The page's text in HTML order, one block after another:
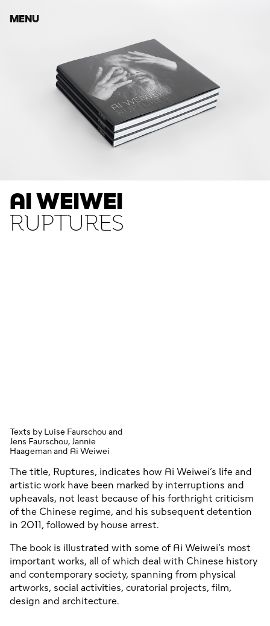
MENU
AI WEIWEI
RUPTURES
Texts by Luise Faurschou and
Jens Faurschou, Jannie
Haageman and Ai Weiwei
The title, Ruptures, indicates how Ai Weiwei’s life and
artistic work have been marked by interruptions and
upheavals, not least because of his forthright criticism
of the Chinese regime, and his subsequent detention
in 2011, followed by house arrest.
The book is illustrated with some of Ai Weiwei’s most
important works, all of which deal with Chinese history
and contemporary society, spanning from physical
artworks, social activities, curatorial projects, film,
design and architecture.